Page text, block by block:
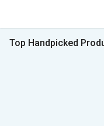
Top Handpicked